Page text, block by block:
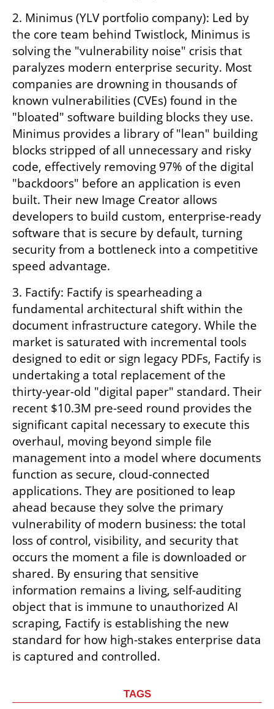
2. Minimus (YLV portfolio company): Led by
the core team behind Twistlock, Minimus is
solving the "vulnerability noise" crisis that
paralyzes modern enterprise security. Most
companies are drowning in thousands of
known vulnerabilities (CVEs) found in the
"bloated" software building blocks they use.
Minimus provides a library of "lean" building
blocks stripped of all unnecessary and risky
code, effectively removing 97% of the digital
"backdoors" before an application is even
built. Their new Image Creator allows
developers to build custom, enterprise-ready
software that is secure by default, turning
security from a bottleneck into a competitive
speed advantage.
3. Factify: Factify is spearheading a
fundamental architectural shift within the
document infrastructure category. While the
market is saturated with incremental tools
designed to edit or sign legacy PDFs, Factify is
undertaking a total replacement of the
thirty-year-old "digital paper" standard. Their
recent $10.3M pre-seed round provides the
significant capital necessary to execute this
overhaul, moving beyond simple file
management into a model where documents
function as secure, cloud-connected
applications. They are positioned to leap
ahead because they solve the primary
vulnerability of modern business: the total
loss of control, visibility, and security that
occurs the moment a file is downloaded or
shared. By ensuring that sensitive
information remains a living, self-auditing
object that is immune to unauthorized AI
scraping, Factify is establishing the new
standard for how high-stakes enterprise data
is captured and controlled.
TAGS